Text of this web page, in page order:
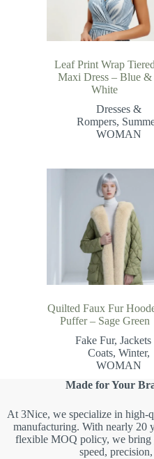
Leaf Print Wrap Tiered
Maxi Dress – Blue &
White
Dresses &
Rompers,
WOMAN
Quilted Faux Fur
Puffer – Sage Green
Fake Fur,
Coats, Winter,
WOMAN
Made for Your
At 3Nice, we specialize in high-
manufacturing. With nearly 20
flexible MOQ policy, we bring
speed,